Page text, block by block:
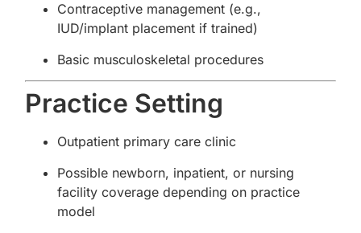
Contraceptive management (e.g.,
IUD/implant placement if trained)
Basic musculoskeletal procedures
Practice Setting
Outpatient primary care clinic
Possible newborn, inpatient, or nursing
facility coverage depending on practice
model